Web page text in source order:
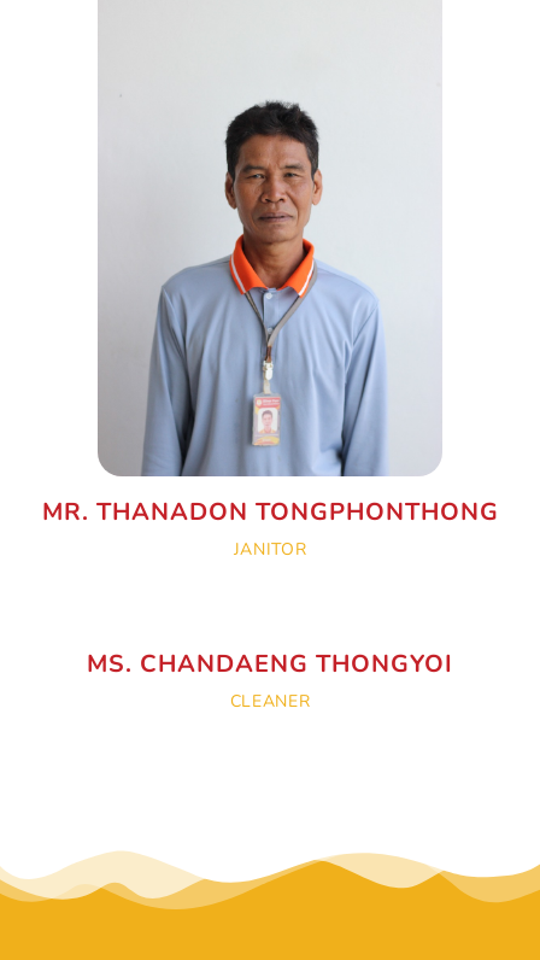
MR. THANADON TONGPHONTHONG
JANITOR
MS. CHANDAENG THONGYOI
CLEANER